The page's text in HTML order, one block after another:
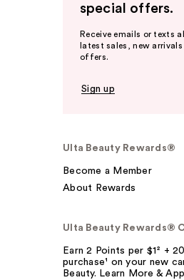
special offers.
Receive emails or texts
latest sales, new arrivals
offers.
Sign up
Ulta Beauty Rewards®
Become a Member
About Rewards
Ulta Beauty Rewards®
Earn 2 Points per $1² +
purchase¹ on your new
Beauty. Learn More &